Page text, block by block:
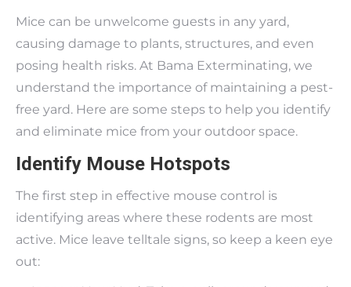
Mice can be unwelcome guests in any yard,
causing damage to plants, structures, and even
posing health risks. At Bama Exterminating, we
understand the importance of maintaining a pest-
free yard. Here are some steps to help you identify
and eliminate mice from your outdoor space.
Identify Mouse Hotspots
The first step in effective mouse control is
identifying areas where these rodents are most
active. Mice leave telltale signs, so keep a keen eye
out: